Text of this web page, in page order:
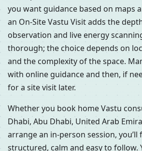
you want guidance based on maps
an On-Site Vastu Visit adds the
observation and live energy
thorough; the choice depends on
and the complexity of the space.
with online guidance and then, if
for a site visit later.
Whether you book home Vastu
Dhabi, Abu Dhabi, United Arab
arrange an in-person session, you’ll
structured, calm and easy to follow.